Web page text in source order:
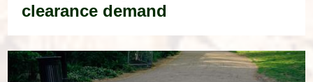
clearance demand